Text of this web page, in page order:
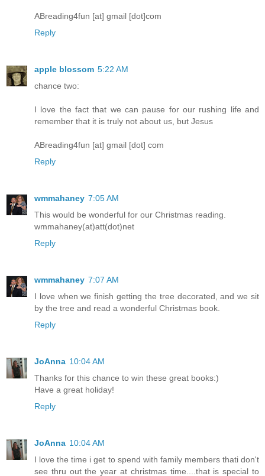
ABreading4fun [at] gmail [dot]com
Reply
apple blossom 5:22 AM
chance two:
I love the fact that we can pause for our rushing life and
remember that it is truly not about us, but Jesus
ABreading4fun [at] gmail [dot] com
Reply
wmmahaney 7:05 AM
This would be wonderful for our Christmas reading.
wmmahaney(at)att(dot)net
Reply
wmmahaney 7:07 AM
I love when we finish getting the tree decorated, and we sit
by the tree and read a wonderful Christmas book.
Reply
JoAnna 10:04 AM
Thanks for this chance to win these great books:)
Have a great holiday!
Reply
JoAnna 10:04 AM
I love the time i get to spend with family members thati don't
see thru out the year at christmas time....that is special to